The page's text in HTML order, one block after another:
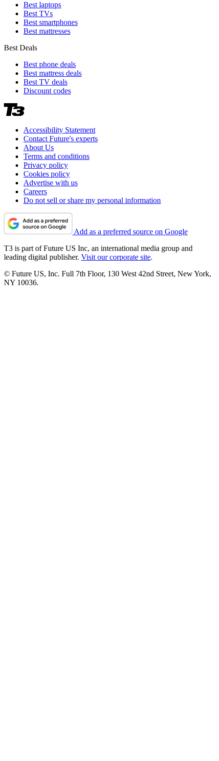
Best laptops
Best TVs
Best smartphones
Best mattresses
Best Deals
Best phone deals
Best mattress deals
Best TV deals
Discount codes
Accessibility Statement
Contact Future's experts
About Us
Terms and conditions
Privacy policy
Cookies policy
Advertise with us
Careers
Do not sell or share my personal information
Add as a preferred source on Google
T3 is part of Future US Inc, an international media group and
leading digital publisher. Visit our corporate site.
© Future US, Inc. Full 7th Floor, 130 West 42nd Street, New York,
NY 10036.